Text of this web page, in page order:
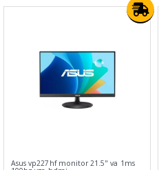
Asus vp227hf monitor 21.5" va 1ms